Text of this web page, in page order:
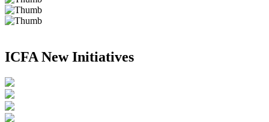
ICFA New Initiatives